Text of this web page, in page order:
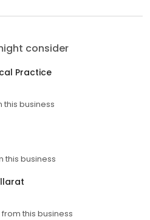
consider
Practice
this business
this business
from this business